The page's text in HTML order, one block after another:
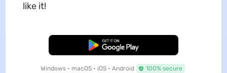
like it!
Free Download
Windows • macOS • iOS • Android 100% secure